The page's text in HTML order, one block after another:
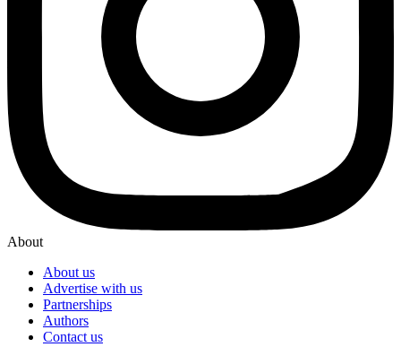
About
About us
Advertise with us
Partnerships
Authors
Contact us